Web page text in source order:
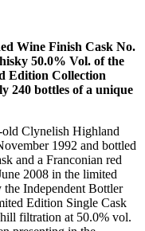
Wine Finish Cask No.
50.0% Vol. of the
Edition Collection
240 bottles of a unique
old Clynelish Highland
1992 and bottled
and a Franconian red
2008 in the limited
Independent Bottler
Edition Single Cask
filtration at 50.0% vol.